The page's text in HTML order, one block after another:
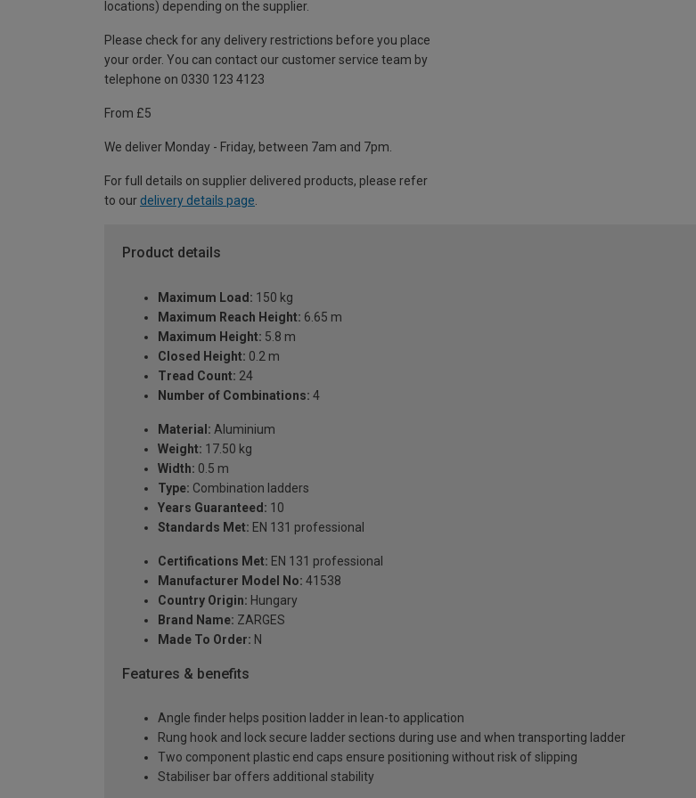
locations) depending on the supplier.
Please check for any delivery restrictions before you place
your order. You can contact our customer service team by
telephone on 0330 123 4123
From £5
We deliver Monday - Friday, between 7am and 7pm.
For full details on supplier delivered products, please refer
to our delivery details page
Product details
Maximum Load: 150 kg
Maximum Reach Height: 6.65 m
Maximum Height: 5.8 m
Closed Height: 0.2 m
Tread Count: 24
Number of Combinations: 4
Material: Aluminium
Weight: 17.50 kg
Width: 0.5 m
Type: Combination ladders
Years Guaranteed: 10
Standards Met: EN 131 professional
Certifications Met: EN 131 professional
Manufacturer Model No: 41538
Country Origin: Hungary
Brand Name: ZARGES
Made To Order: N
Features & benefits
Angle finder helps position ladder in lean-to application
Rung hook and lock secure ladder sections during use and when transporting ladder
Two component plastic end caps ensure positioning without risk of slipping
Stabiliser bar offers additional stability